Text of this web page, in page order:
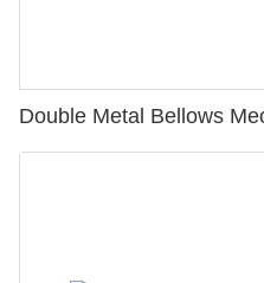
Double Metal Bellows